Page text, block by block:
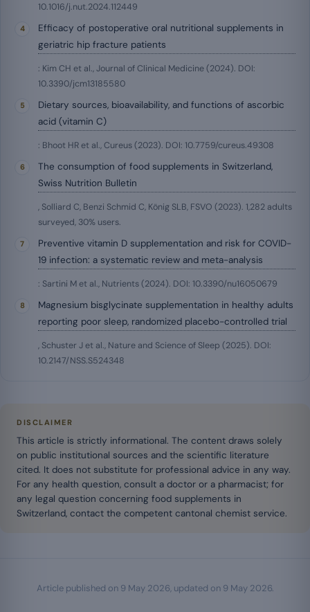
10.1016/j.nut.2024.112449
Efficacy of postoperative oral nutritional supplements in
geriatric hip fracture patients
: Kim CH et al., Journal of Clinical Medicine (2024). DOI:
10.3390/jcm13185580
Dietary sources, bioavailability, and functions of ascorbic
acid (vitamin C)
: Bhoot HR et al., Cureus (2023). DOI: 10.7759/cureus.49308
The consumption of food supplements in Switzerland,
Swiss Nutrition Bulletin
, Solliard C, Benzi Schmid C, König SLB, FSVO (2023). 1,282 adults
surveyed, 30% users.
Preventive vitamin D supplementation and risk for COVID-
19 infection: a systematic review and meta-analysis
: Sartini M et al., Nutrients (2024). DOI: 10.3390/nu16050679
Magnesium bisglycinate supplementation in healthy adults
reporting poor sleep, randomized placebo-controlled trial
, Schuster J et al., Nature and Science of Sleep (2025). DOI:
10.2147/NSS.S524348
DISCLAIMER
This article is strictly informational. The content draws solely
on public institutional sources and the scientific literature
cited. It does not substitute for professional advice in any way.
For any health question, consult a doctor or a pharmacist; for
any legal question concerning food supplements in
Switzerland, contact the competent cantonal chemist service.
Article published on 9 May 2026, updated on 9 May 2026.